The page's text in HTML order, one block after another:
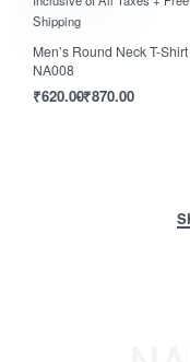
Shipping
Men’s Round Neck T-Shirt
NA008
₹620.00₹870.00